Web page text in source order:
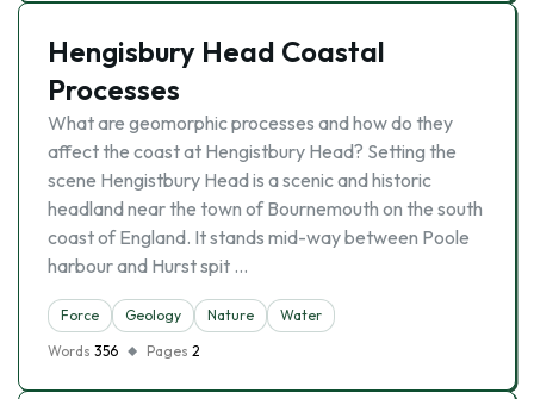
Hengisbury Head Coastal
Processes
What are geomorphic processes and how do they
affect the coast at Hengistbury Head? Setting the
scene Hengistbury Head is a scenic and historic
headland near the town of Bournemouth on the south
coast of England. It stands mid-way between Poole
harbour and Hurst spit …
Force Geology Nature
Water
Words 356 Pages 2